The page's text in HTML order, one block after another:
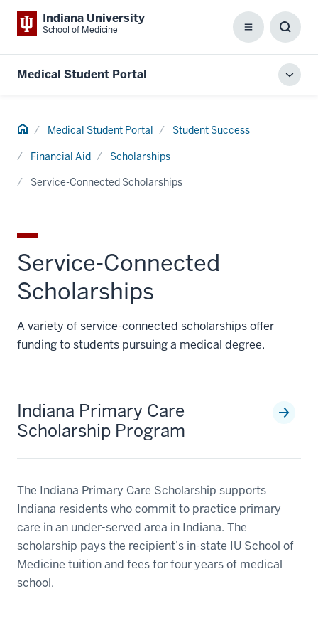
Indiana University
School of Medicine Menu
Box
Medical Student Portal
Home Medical Student Portal Student Success
Financial Aid
Scholarships
Service-Connected Scholarships
Service-Connected
Scholarships
A variety of service-connected scholarships offer
funding to students pursuing a medical degree.
Indiana Primary Care
Scholarship Program
The Indiana Primary Care Scholarship supports
Indiana residents who commit to practice primary
care in an under-served area in Indiana. The
scholarship pays the recipient’s in-state IU School of
Medicine tuition and fees for four years of medical
school.